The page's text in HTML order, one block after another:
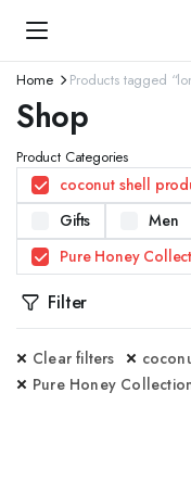
Home Products tagged
Shop
Product Categories
coconut shell
Gifts
Men
Pure Honey
Filter
Clear filters
Pure Honey